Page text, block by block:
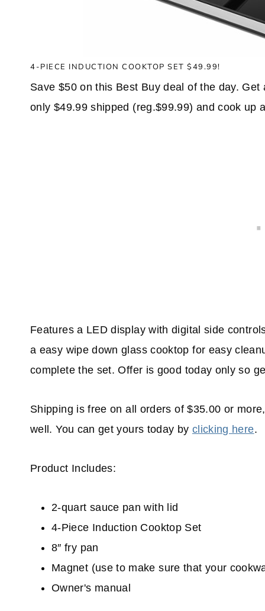
4-PIECE INDUCTION COOKTOP SET $49.99!
Save $50 on this Best Buy deal of the day.
only $49.99 shipped (reg.$99.99) and cook up
Features a LED display with digital side
a easy wipe down glass cooktop for easy
complete the set. Offer is good today only so
Shipping is free on all orders of $35.00 or
well. You can get yours today by clicking here.
Product Includes:
2-quart sauce pan with lid
4-Piece Induction Cooktop Set
8″ fry pan
Magnet (use to make sure that your
Owner's manual